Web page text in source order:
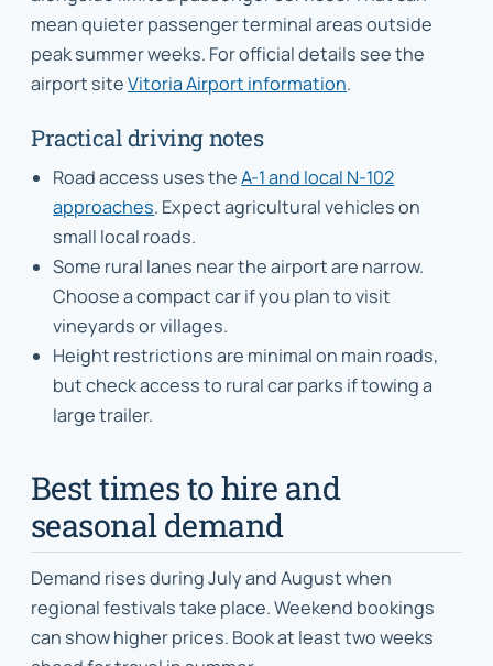
mean quieter passenger terminal areas outside
peak summer weeks. For official details see the
airport siteVitoria Airport information.
Practical driving notes
Road access uses theA-1 and local N-102
approaches. Expect agricultural vehicles on
small local roads.
Some rural lanes near the airport are narrow.
Choose a compact car if you plan to visit
vineyards or villages.
Height restrictions are minimal on main roads,
but check access to rural car parks if towing a
large trailer.
Best times to hire and
seasonal demand
Demand rises during July and August when
regional festivals take place. Weekend bookings
can show higher prices. Book at least two weeks